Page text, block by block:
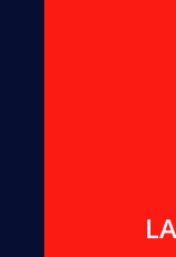
Before
it's